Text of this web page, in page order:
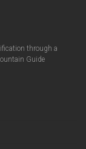
through a
Guide